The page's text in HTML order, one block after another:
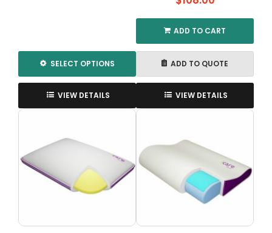
through
SELECT OPTIONS
This
product
has
The
may
be
the
VIEW DETAILS
ADD TO CART
ADD TO QUOTE
VIEW DETAILS